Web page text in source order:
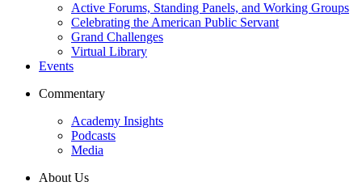
Active Forums, Standing Panels, and Working Groups
Celebrating the American Public Servant
Grand Challenges
Virtual Library
Events
Commentary
Academy Insights
Podcasts
Media
About Us